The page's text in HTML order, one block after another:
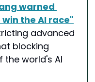
warned
the AI race"
advanced
blocking
the world's AI